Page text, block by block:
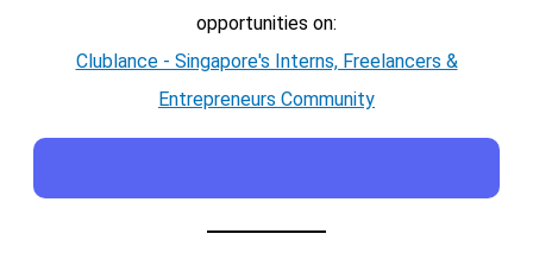
opportunities on:
Clublance - Singapore's Interns, Freelancers &
Entrepreneurs Community